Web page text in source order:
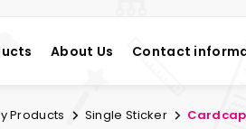
About Us Contact
Products Single Sticker